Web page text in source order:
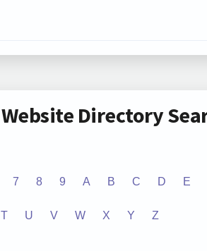
Website Directory
7 8 9 A B C D E
T U V W X Y Z